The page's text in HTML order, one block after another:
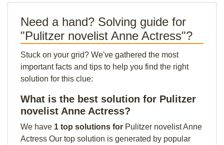
Need a hand? Solving guide for
"Pulitzer novelist Anne Actress"?
Stuck on your grid? We've gathered the most
important facts and tips to help you find the right
solution for this clue:
What is the best solution for Pulitzer
novelist Anne Actress?
We have 1 top solutions for Pulitzer novelist Anne
Actress Our top solution is generated by popular